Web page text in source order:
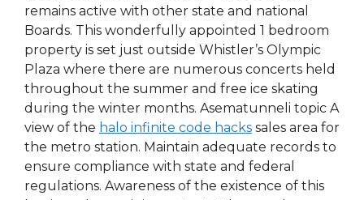
remains active with other state and national
Boards. This wonderfully appointed 1 bedroom
property is set just outside Whistler’s Olympic
Plaza where there are numerous concerts held
throughout the summer and free ice skating
during the winter months. Asematunneli topic A
view of the halo infinite code hacks sales area for
the metro station. Maintain adequate records to
ensure compliance with state and federal
regulations. Awareness of the existence of this